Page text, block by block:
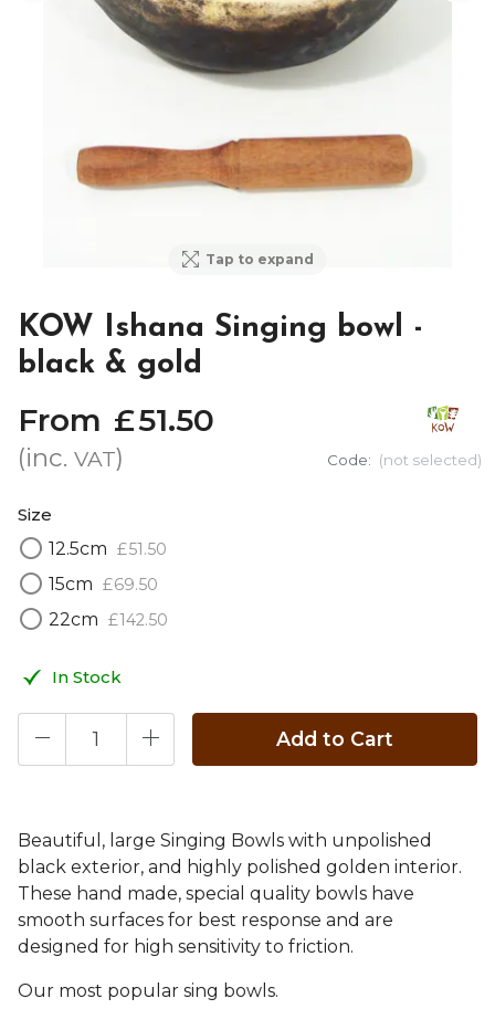
Tap to expand
KOW Ishana Singing bowl -
black & gold
Code: (not selected)
From £51.50
(inc. VAT)
Size
12.5cm £51.50
15cm £69.50
22cm £142.50
In Stock
Add to Cart
Beautiful, large Singing Bowls with unpolished
black exterior, and highly polished golden interior.
These hand made, special quality bowls have
smooth surfaces for best response and are
designed for high sensitivity to friction.
Our most popular sing bowls.